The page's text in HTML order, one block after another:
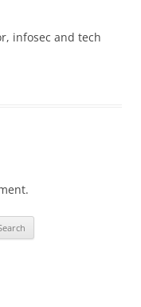
infosec and tech